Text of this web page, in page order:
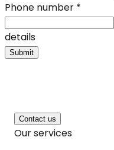
Phone number *
details
Submit
Contact us
Our services